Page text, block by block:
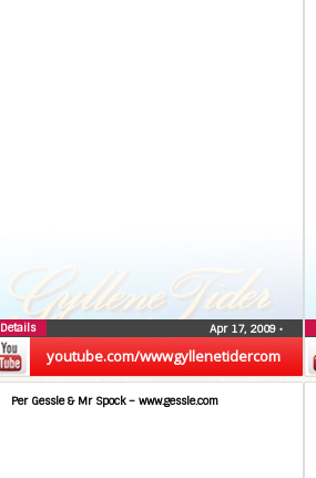
youtube.com/wwwgyllenetidercom
Apr 17, 2009 •
Details
Per Gessle & Mr Spock – www.gessle.com